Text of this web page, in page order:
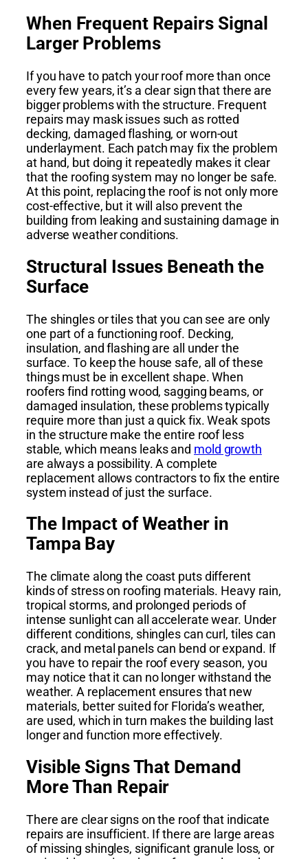
When Frequent Repairs Signal
Larger Problems
If you have to patch your roof more than once
every few years, it’s a clear sign that there are
bigger problems with the structure. Frequent
repairs may mask issues such as rotted
decking, damaged flashing, or worn-out
underlayment. Each patch may fix the problem
at hand, but doing it repeatedly makes it clear
that the roofing system may no longer be safe.
At this point, replacing the roof is not only more
cost-effective, but it will also prevent the
building from leaking and sustaining damage in
adverse weather conditions.
Structural Issues Beneath the
Surface
The shingles or tiles that you can see are only
one part of a functioning roof. Decking,
insulation, and flashing are all under the
surface. To keep the house safe, all of these
things must be in excellent shape. When
roofers find rotting wood, sagging beams, or
damaged insulation, these problems typically
require more than just a quick fix. Weak spots
in the structure make the entire roof less
stable, which means leaks and mold growth
are always a possibility. A complete
replacement allows contractors to fix the entire
system instead of just the surface.
The Impact of Weather in
Tampa Bay
The climate along the coast puts different
kinds of stress on roofing materials. Heavy rain,
tropical storms, and prolonged periods of
intense sunlight can all accelerate wear. Under
different conditions, shingles can curl, tiles can
crack, and metal panels can bend or expand. If
you have to repair the roof every season, you
may notice that it can no longer withstand the
weather. A replacement ensures that new
materials, better suited for Florida’s weather,
are used, which in turn makes the building last
longer and function more effectively.
Visible Signs That Demand
More Than Repair
There are clear signs on the roof that indicate
repairs are insufficient. If there are large areas
of missing shingles, significant granule loss, or